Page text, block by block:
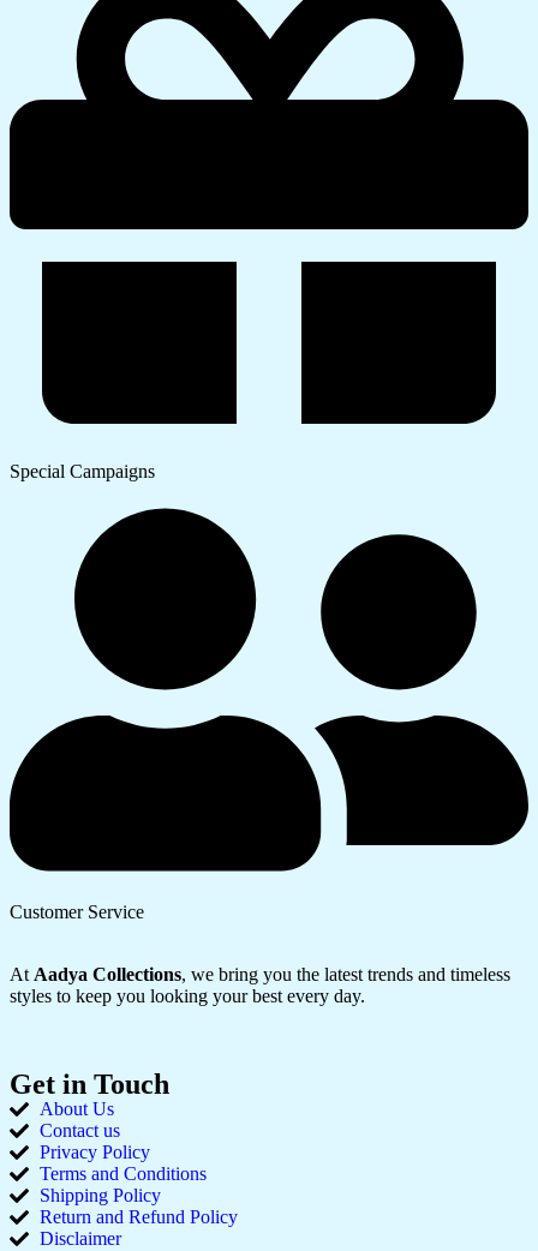
Special Campaigns
Customer Service
AtAadya Collections, we bring you the latest trends and timeless
styles to keep you looking your best every day.
Get in Touch
About Us
Contact us
Privacy Policy
Terms and Conditions
Shipping Policy
Return and Refund Policy
Disclaimer